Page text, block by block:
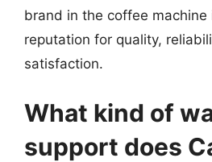
brand in the coffee
reputation for quality,
satisfaction.
What kind of
support does